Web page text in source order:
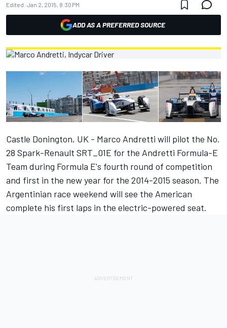
Edited: Jan 2, 2015, 8:30 PM
ADD AS A PREFERRED SOURCE
Castle Donington, UK - Marco Andretti will pilot the No.
28 Spark-Renault SRT_01E for the Andretti Formula-E
Team during Formula E's fourth round of competition
and first in the new year for the 2014-2015 season. The
Argentinian race weekend will see the American
complete his first laps in the electric-powered seat.